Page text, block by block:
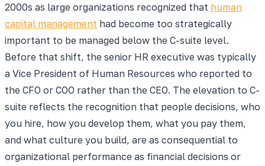
2000s as large organizations recognized that human
capital management had become too strategically
important to be managed below the C-suite level.
Before that shift, the senior HR executive was typically
a Vice President of Human Resources who reported to
the CFO or COO rather than the CEO. The elevation to C-
suite reflects the recognition that people decisions, who
you hire, how you develop them, what you pay them,
and what culture you build, are as consequential to
organizational performance as financial decisions or